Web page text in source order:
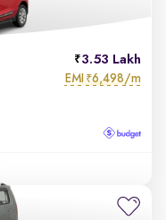
3.53 Lakh
EMI ₹6,498/m